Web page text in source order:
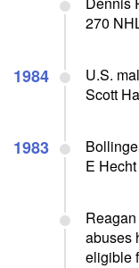
270
1984
U.S.
Scott
1983
E Hecht
abuses
eligible